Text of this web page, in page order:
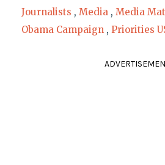
Journalists , Media , Media
Obama Campaign , Priorities